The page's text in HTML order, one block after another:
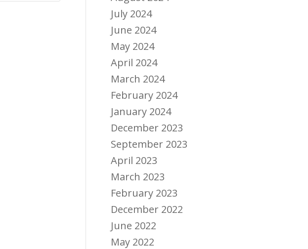
July 2024
June 2024
May 2024
April 2024
March 2024
February 2024
January 2024
December 2023
September 2023
April 2023
March 2023
February 2023
December 2022
June 2022
May 2022